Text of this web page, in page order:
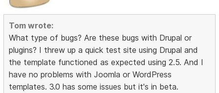
Tom wrote:
What type of bugs? Are these bugs with Drupal or
plugins? I threw up a quick test site using Drupal and
the template functioned as expected using 2.5. And I
have no problems with Joomla or WordPress
templates. 3.0 has some issues but it's in beta.